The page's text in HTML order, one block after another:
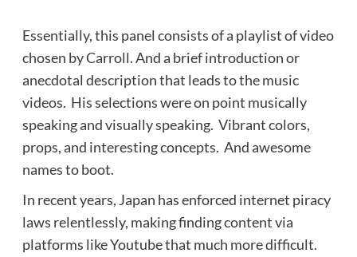
Essentially, this panel consists of a playlist of video
chosen by Carroll. And a brief introduction or
anecdotal description that leads to the music
videos. His selections were on point musically
speaking and visually speaking. Vibrant colors,
props, and interesting concepts. And awesome
names to boot.
In recent years, Japan has enforced internet piracy
laws relentlessly, making finding content via
platforms like Youtube that much more difficult.